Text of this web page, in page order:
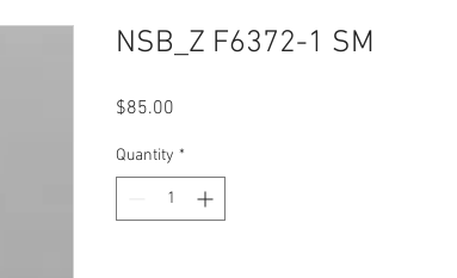
NSB_Z F6372-1 SM
$85.00
Quantity *